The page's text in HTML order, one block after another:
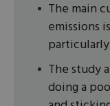
The main
emissions
The study
doing a